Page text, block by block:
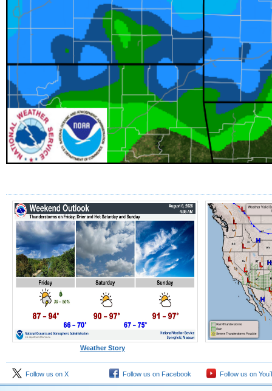
Weather Story
Follow us on X Follow us on Facebook Follow us on